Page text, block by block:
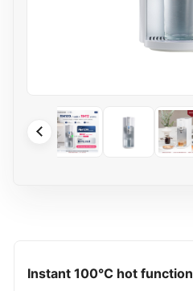
Instant 100°C hot function